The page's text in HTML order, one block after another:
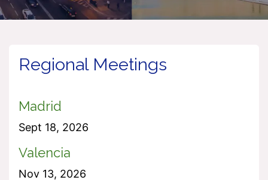
Regional Meetings
Madrid
Sept 18, 2026
Valencia
Nov 13, 2026